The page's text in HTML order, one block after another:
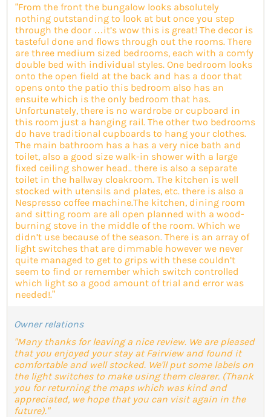
“From the front the bungalow looks absolutely
nothing outstanding to look at but once you step
through the door …it’s wow this is great! The decor is
tasteful done and flows through out the rooms. There
are three medium sized bedrooms, each with a comfy
double bed with individual styles. One bedroom looks
onto the open field at the back and has a door that
opens onto the patio this bedroom also has an
ensuite which is the only bedroom that has.
Unfortunately, there is no wardrobe or cupboard in
this room just a hanging rail. The other two bedrooms
do have traditional cupboards to hang your clothes.
The main bathroom has a has a very nice bath and
toilet, also a good size walk-in shower with a large
fixed ceiling shower head.. there is also a separate
toilet in the hallway cloakroom. The kitchen is well
stocked with utensils and plates, etc. there is also a
Nespresso coffee machine.The kitchen, dining room
and sitting room are all open planned with a wood-
burning stove in the middle of the room. Which we
didn’t use because of the season. There is an array of
light switches that are dimmable however we never
quite managed to get to grips with these couldn’t
seem to find or remember which switch controlled
which light so a good amount of trial and error was
needed!.”
Owner relations
"Many thanks for leaving a nice review. We are pleased
that you enjoyed your stay at Fairview and found it
comfortable and well stocked. We'll put some labels on
the light switches to make using them clearer. (Thank
you for returning the maps which was kind and
appreciated, we hope that you can visit again in the
future)."